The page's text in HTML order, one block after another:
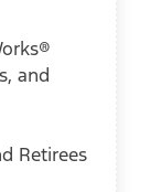
and
Retirees